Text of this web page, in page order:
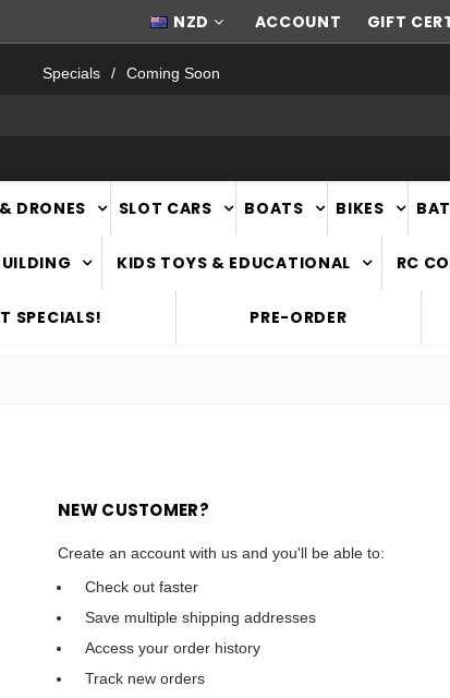
FAST
NZD ACCOUNT GIFT
Specials Coming Soon
DRONES SLOT CARS BOATS BIKES
KIDS TOYS & EDUCATIONAL RC
SPECIALS! PRE-ORDER
NEW CUSTOMER?
Create an account with us and you'll be able to:
Check out faster
Save multiple shipping addresses
Access your order history
Track new orders